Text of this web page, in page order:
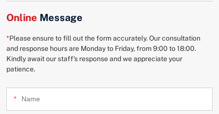
Online Message
*Please ensure to fill out the form accurately. Our consultation
and response hours are Monday to Friday, from 9:00 to 18:00.
Kindly await our staff's response and we appreciate your
patience.